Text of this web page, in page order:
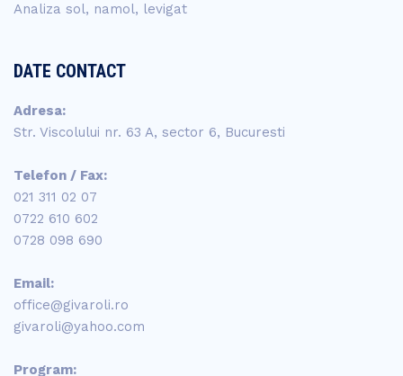
Analiza sol, namol, levigat
DATE CONTACT
Adresa:
Str. Viscolului nr. 63 A, sector 6, Bucuresti
Telefon / Fax:
021 311 02 07
0722 610 602
0728 098 690
Email:
office@givaroli.ro
givaroli@yahoo.com
Program: